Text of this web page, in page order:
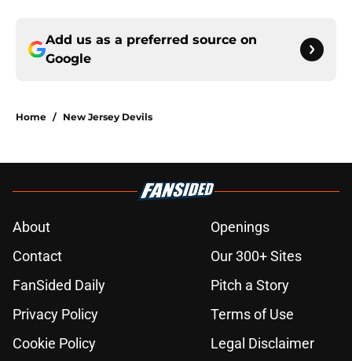
Add us as a preferred source on
Google
Home / New Jersey Devils
About
Openings
Contact
Our 300+ Sites
FanSided Daily
Pitch a Story
Privacy Policy
Terms of Use
Cookie Policy
Legal Disclaimer